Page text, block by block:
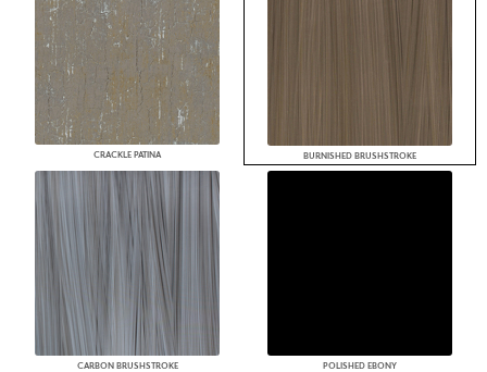
CRACKLE PATINA BURNISHED BRUSHSTROKE
CARBON BRUSHSTROKE POLISHED EBONY